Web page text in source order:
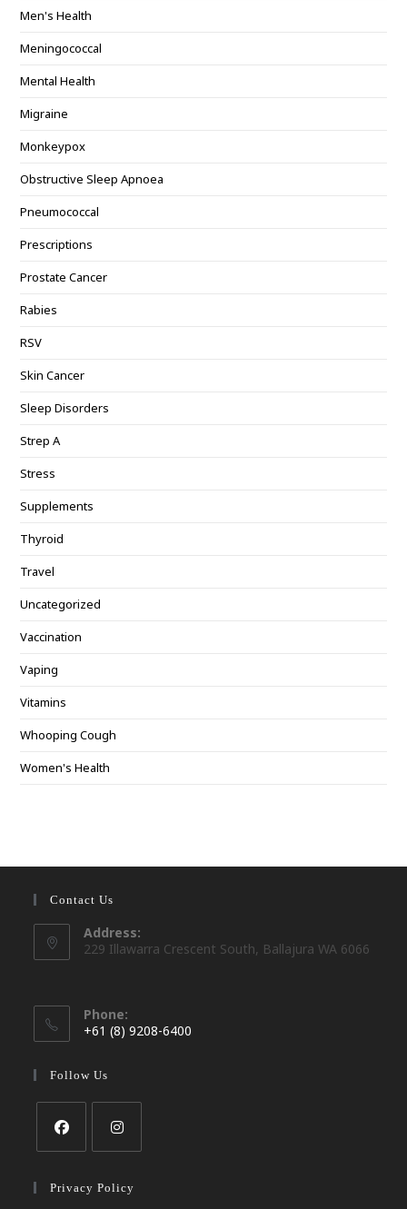
Men's Health
Meningococcal
Mental Health
Migraine
Monkeypox
Obstructive Sleep Apnoea
Pneumococcal
Prescriptions
Prostate Cancer
Rabies
RSV
Skin Cancer
Sleep Disorders
Strep A
Stress
Supplements
Thyroid
Travel
Uncategorized
Vaccination
Vaping
Vitamins
Whooping Cough
Women's Health
Contact Us
Address:
229 Illawarra Crescent South, Ballajura WA 6066
Phone:
+61 (8) 9208-6400
in
application
Follow Us
in
in
Privacy Policy